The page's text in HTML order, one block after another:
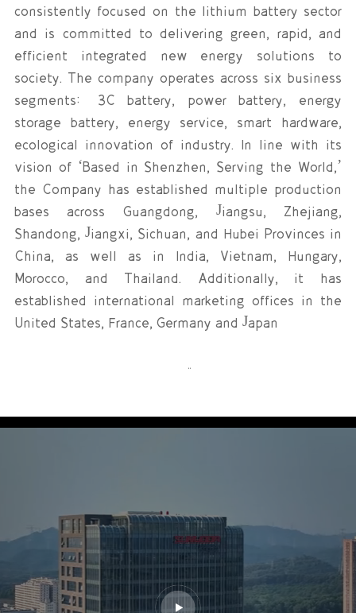
consistently focused on the lithium battery sector
and is committed to delivering green, rapid, and
efficient integrated new energy solutions to
society. The company operates across six business
segments: 3C battery, power battery, energy
storage battery, energy service, smart hardware,
ecological innovation of industry. In line with its
vision of ‘Based in Shenzhen, Serving the World,’
the Company has established multiple production
bases across Guangdong, Jiangsu, Zhejiang,
Shandong, Jiangxi, Sichuan, and Hubei Provinces in
China, as well as in India, Vietnam, Hungary,
Morocco, and Thailand. Additionally, it has
established international marketing offices in the
United States, France, Germany and Japan
Guided by the vision of “Becoming a Respected
actively seizes national strategic opportunities,
globalization, digitalization, intelligence, and
sustainability. Tempered by three decades of
industry experience, Sunwoda has not only
accumulated profound technological expertise in
lithium-battery technology, but also achieving